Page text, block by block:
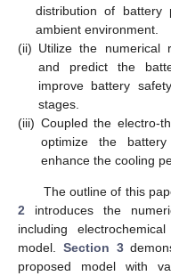
distribution of battery
ambient environment.
(ii) Utilize the numerical
and predict the
improve battery
stages.
(iii) Coupled the electro-
optimize the
enhance the cooling
The outline of this
2 introduces the
including
model. Section 3
proposed model with